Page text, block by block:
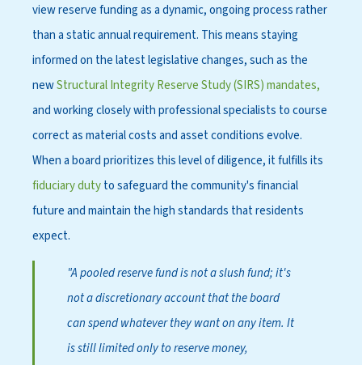
view reserve funding as a dynamic, ongoing process rather
than a static annual requirement. This means staying
informed on the latest legislative changes, such as the
newStructural Integrity Reserve Study (SIRS) mandates,
and working closely with professional specialists to course
correct as material costs and asset conditions evolve.
When a board prioritizes this level of diligence, it fulfills its
fiduciary dutyto safeguard the community's financial
future and maintain the high standards that residents
expect.
"A pooled reserve fund is not a slush fund; it's
not a discretionary account that the board
can spend whatever they want on any item. It
is still limited only to reserve money,